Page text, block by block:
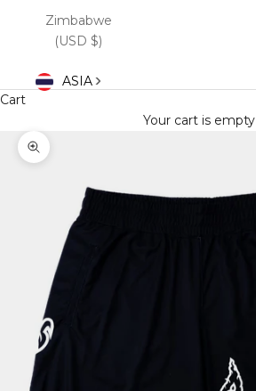
Zimbabwe
(USD $)
ASIA
Cart
Your cart is empty
Zoom picture